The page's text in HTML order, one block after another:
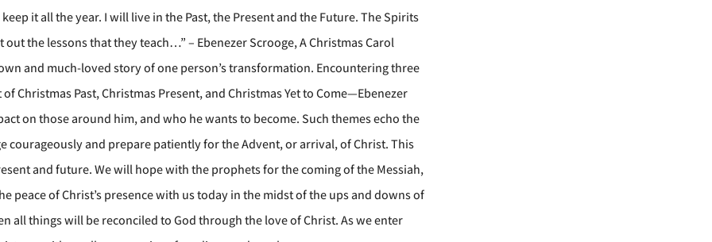
it all the year. I will live in the Past, the Present and the Future. The Spirits
the lessons that they teach…” – Ebenezer Scrooge, A Christmas Carol
and much-loved story of one person’s transformation. Encountering three
Christmas Past, Christmas Present, and Christmas Yet to Come—Ebenezer
on those around him, and who he wants to become. Such themes echo the
courageously and prepare patiently for the Advent, or arrival, of Christ. This
and future. We will hope with the prophets for the coming of the Messiah,
peace of Christ’s presence with us today in the midst of the ups and downs of
all things will be reconciled to God through the love of Christ. As we enter